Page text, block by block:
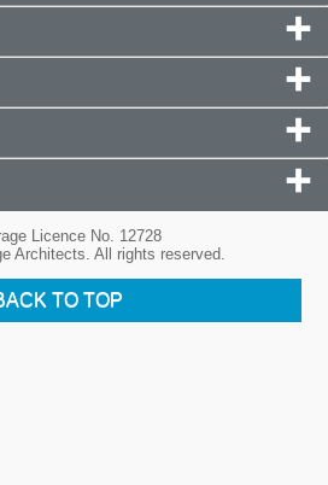
Licence No. 12728
Architects. All rights reserved.
TO TOP